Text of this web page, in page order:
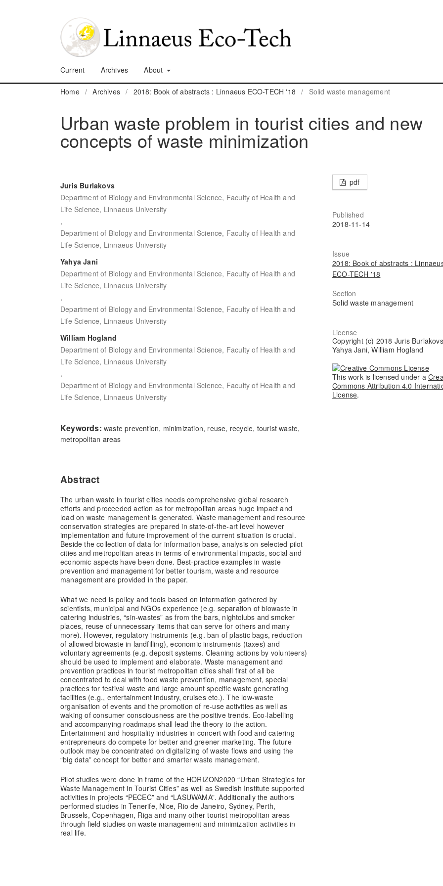
Current Archives About
Home / Archives / 2018: Book of abstracts : Linnaeus ECO-TECH '18 / Solid waste management
Urban waste problem in tourist cities and new
concepts of waste minimization
Juris Burlakovs
Department of Biology and Environmental Science, Faculty of Health and
Life Science, Linnaeus University
,
Department of Biology and Environmental Science, Faculty of Health and
Life Science, Linnaeus University
Yahya Jani
Department of Biology and Environmental Science, Faculty of Health and
Life Science, Linnaeus University
,
Department of Biology and Environmental Science, Faculty of Health and
Life Science, Linnaeus University
William Hogland
Department of Biology and Environmental Science, Faculty of Health and
Life Science, Linnaeus University
,
Department of Biology and Environmental Science, Faculty of Health and
Life Science, Linnaeus University
Keywords: waste prevention, minimization, reuse, recycle, tourist waste,
metropolitan areas
Abstract
The urban waste in tourist cities needs comprehensive global research
efforts and proceeded action as for metropolitan areas huge impact and
load on waste management is generated. Waste management and resource
conservation strategies are prepared in state-of-the-art level however
implementation and future improvement of the current situation is crucial.
Beside the collection of data for information base, analysis on selected pilot
cities and metropolitan areas in terms of environmental impacts, social and
economic aspects have been done. Best-practice examples in waste
prevention and management for better tourism, waste and resource
management are provided in the paper.
What we need is policy and tools based on information gathered by
scientists, municipal and NGOs experience (e.g. separation of biowaste in
catering industries, “sin-wastes” as from the bars, nightclubs and smoker
places, reuse of unnecessary items that can serve for others and many
more). However, regulatory instruments (e.g. ban of plastic bags, reduction
of allowed biowaste in landfilling), economic instruments (taxes) and
voluntary agreements (e.g. deposit systems. Cleaning actions by volunteers)
should be used to implement and elaborate. Waste management and
prevention practices in tourist metropolitan cities shall first of all be
concentrated to deal with food waste prevention, management, special
practices for festival waste and large amount specific waste generating
facilities (e.g., entertainment industry, cruises etc.). The low-waste
organisation of events and the promotion of re-use activities as well as
waking of consumer consciousness are the positive trends. Eco-labelling
and accompanying roadmaps shall lead the theory to the action.
Entertainment and hospitality industries in concert with food and catering
entrepreneurs do compete for better and greener marketing. The future
outlook may be concentrated on digitalizing of waste flows and using the
“big data” concept for better and smarter waste management.
Pilot studies were done in frame of the HORIZON2020 “Urban Strategies for
Waste Management in Tourist Cities” as well as Swedish Institute supported
activities in projects “PECEC” and “LASUWAMA”. Additionally the authors
performed studies in Tenerife, Nice, Rio de Janeiro, Sydney, Perth,
Brussels, Copenhagen, Riga and many other tourist metropolitan areas
through field studies on waste management and minimization activities in
real life.
pdf
Published
2018-11-14
Issue
2018: Book of abstracts :
ECO-TECH '18
Section
Solid waste management
License
Copyright (c) 2018 Juris
Yahya Jani, William Hogland
This work is licensed under a
Commons Attribution 4.0
License.